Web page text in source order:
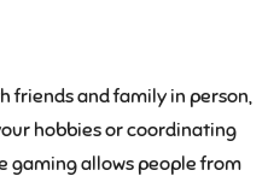
friends and family in person,
hobbies or coordinating
gaming allows people from